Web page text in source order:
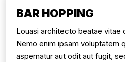
BAR HOPPING
Louasi architecto beatae vitae
Nemo enim ipsam voluptatem
aspernatur aut odit aut fugit,